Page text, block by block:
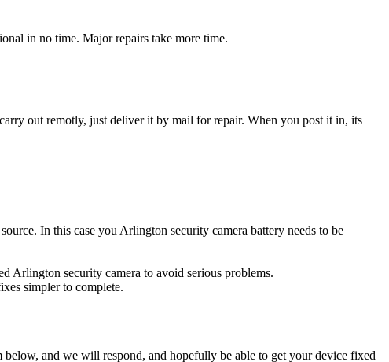
in no time. Major repairs take more time.
out remotly, just deliver it by mail for repair. When you post it in, its
In this case you Arlington security camera battery needs to be
Arlington security camera to avoid serious problems.
simpler to complete.
and we will respond, and hopefully be able to get your device fixed